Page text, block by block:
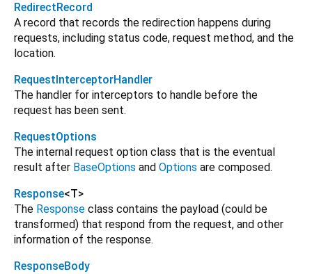
RedirectRecord
A record that records the redirection happens during
requests, including status code, request method, and the
location.
RequestInterceptorHandler
The handler for interceptors to handle before the
request has been sent.
RequestOptions
The internal request option class that is the eventual
result after BaseOptions and Options are composed.
Response<T>
The Response class contains the payload (could be
transformed) that respond from the request, and other
information of the response.
ResponseBody